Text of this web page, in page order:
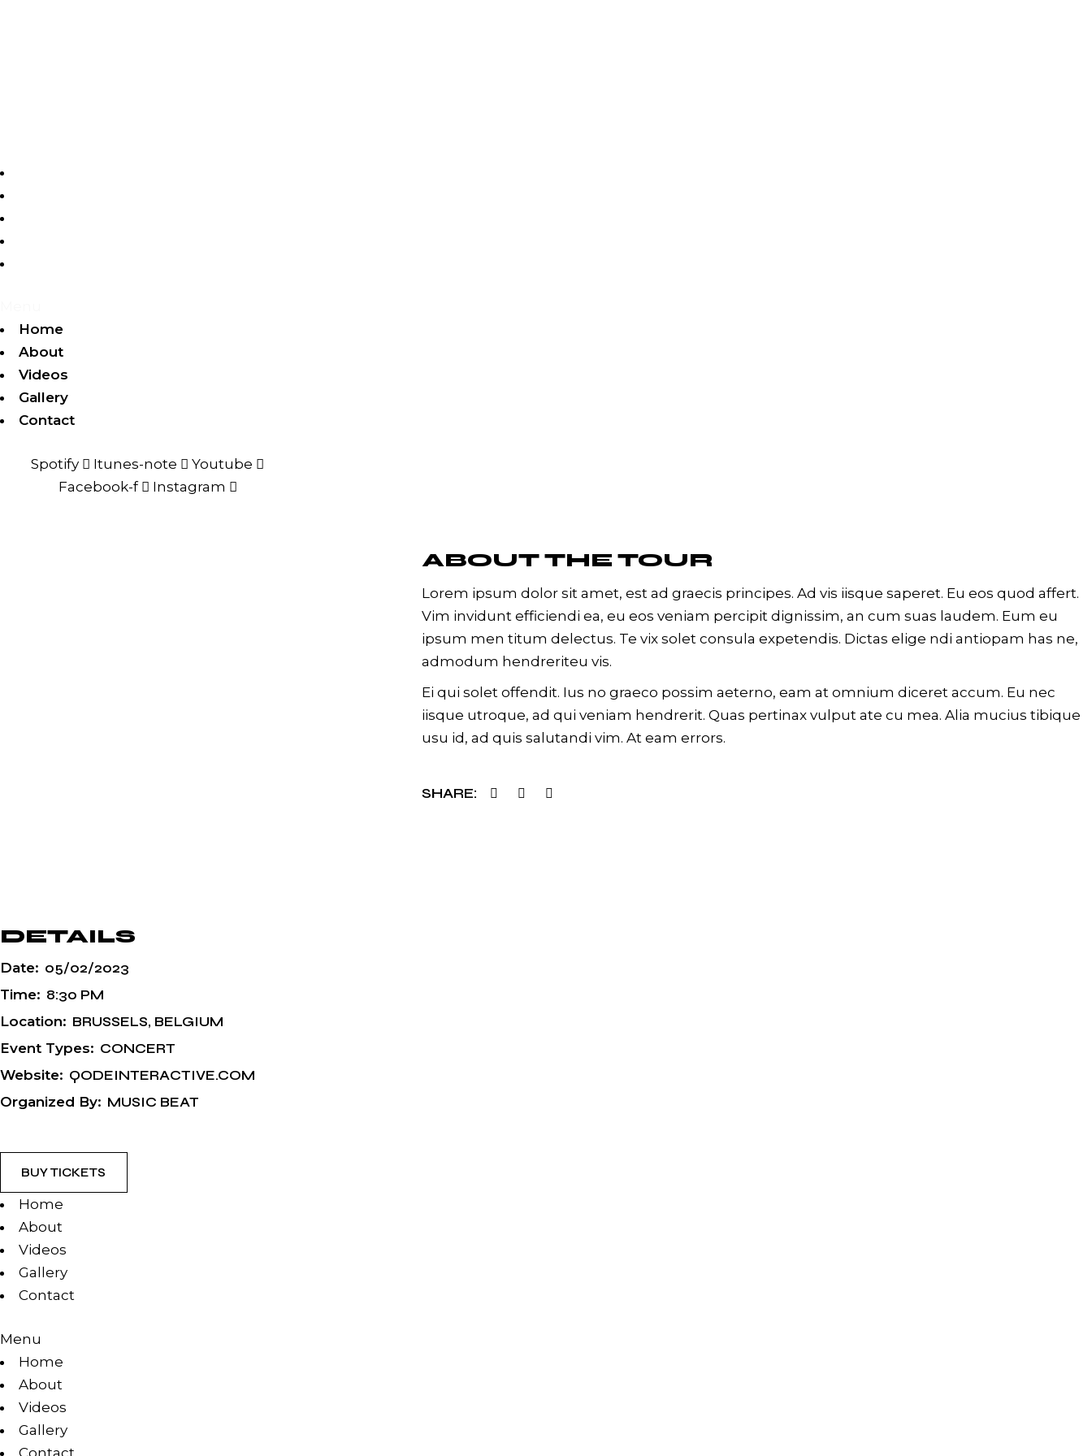
Home
About
Videos
Gallery
Contact
Spotify Itunes-note
Youtube
Facebook-f
Instagram
DETAILS
Date: 05/02/2023
Time: 8:30 PM
Location: BRUSSELS, BELGIUM
Event Types: CONCERT
Website: QODEINTERACTIVE.COM
Organized By: MUSIC BEAT
BUY TICKETS
ABOUT THE TOUR
Lorem ipsum dolor sit amet, est ad graecis principes. Ad vis iisque saperet. Eu eos quod affert.
Vim invidunt efficiendi ea, eu eos veniam percipit dignissim, an cum suas laudem. Eum eu
ipsum men titum delectus. Te vix solet consula expetendis. Dictas elige ndi antiopam has ne,
admodum hendreriteu vis.
Ei qui solet offendit. Ius no graeco possim aeterno, eam at omnium diceret accum. Eu nec
iisque utroque, ad qui veniam hendrerit. Quas pertinax vulput ate cu mea. Alia mucius tibique
usu id, ad quis salutandi vim. At eam errors.
SHARE
Home
About
Videos
Gallery
Contact
Menu
Home
About
Videos
Gallery
Contact